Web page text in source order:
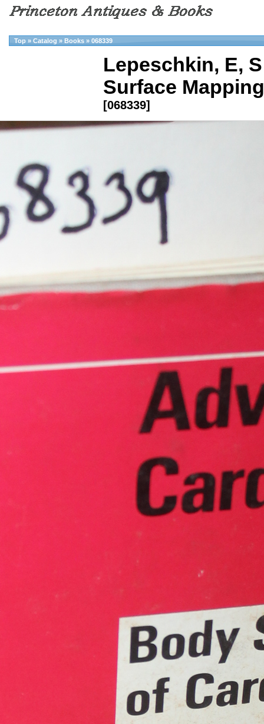
Top » Catalog » Books » 068339
Lepeschkin, E,
Surface
[068339]